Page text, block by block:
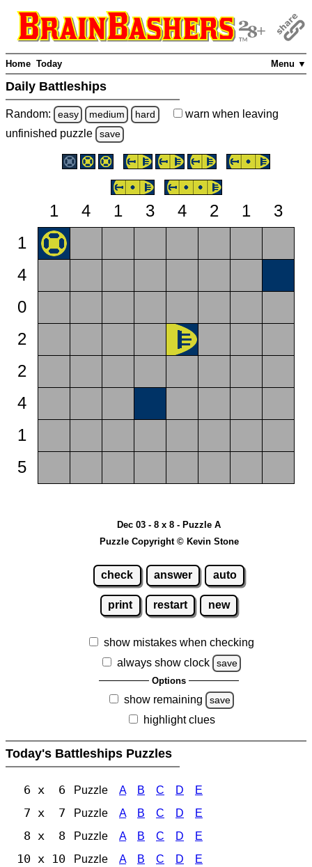
Menu ▼
Home Today
Daily Battleships
Random: easy medium hard warn when leaving
unfinished puzzle save
1 4 1 3 4 2 1
3
1
4
0
2
2
4
1
5
Dec 03 - 8 x 8 - Puzzle A
Puzzle Copyright © Kevin Stone
check answer auto
print restart new
show mistakes when checking
always show clock
save
Options
show remaining save
highlight clues
Today's Battleships Puzzles
6 x 6 Puzzle A B C D E
7 x 7 Puzzle A B C D E
8 x 8 Puzzle A B C D E
10 x 10 Puzzle A B C D E